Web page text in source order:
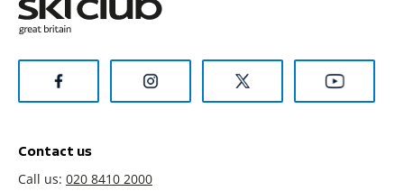
Contact us
Call us: 020 8410 2000